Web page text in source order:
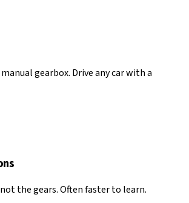
gearbox. Drive any car with a
the gears. Often faster to learn.